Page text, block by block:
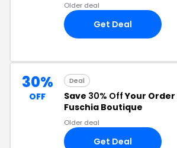
Older deal
Get Deal
30%
OFF
Deal
Save 30% OffYour
Fuschia Boutique
Older deal
Get Deal